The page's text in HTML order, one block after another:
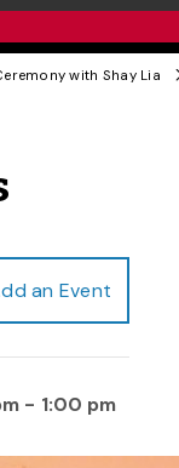
with Shay Lia
an Event
- 1:00 pm